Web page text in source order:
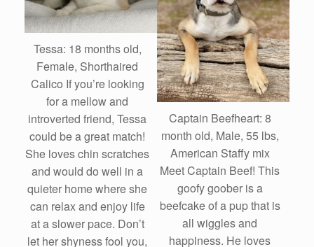
Tessa: 18 months old,
Female, Shorthaired
Calico If you’re looking
for a mellow and
introverted friend, Tessa
could be a great match!
She loves chin scratches
and would do well in a
quieter home where she
can relax and enjoy life
at a slower pace. Don’t
let her shyness fool you,
Captain Beefheart: 8
month old, Male, 55 lbs,
American Staffy mix
Meet Captain Beef! This
goofy goober is a
beefcake of a pup that is
all wiggles and
happiness. He loves